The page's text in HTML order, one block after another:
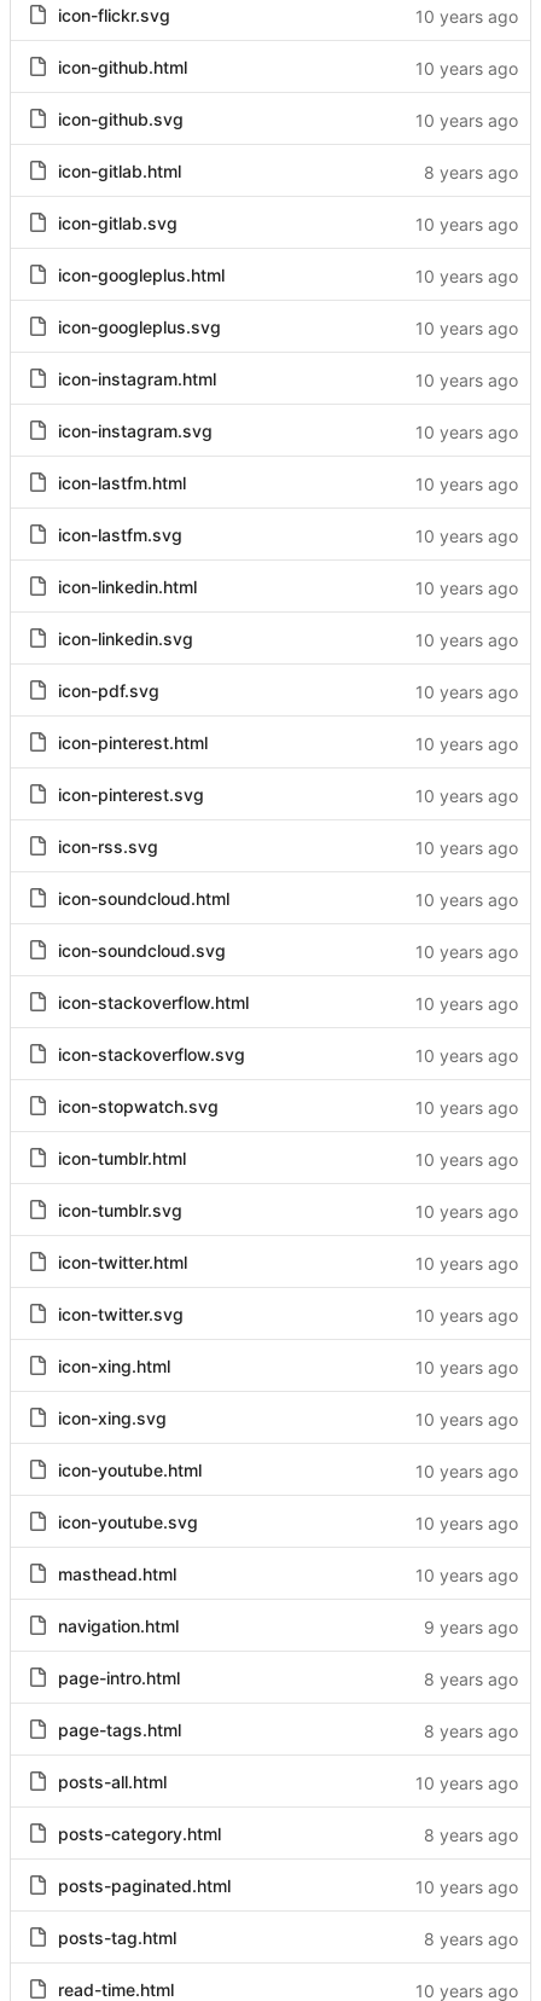
icon-flickr.svg
icon-github.html
icon-github.svg
icon-gitlab.html
icon-gitlab.svg
icon-googleplus.html
icon-googleplus.svg
icon-instagram.html
icon-instagram.svg
icon-lastfm.html
icon-lastfm.svg
icon-linkedin.html
icon-linkedin.svg
icon-pdf.svg
icon-pinterest.html
icon-pinterest.svg
icon-rss.svg
icon-soundcloud.html
icon-soundcloud.svg
icon-stackoverflow.html
icon-stackoverflow.svg
icon-stopwatch.svg
icon-tumblr.html
icon-tumblr.svg
icon-twitter.html
icon-twitter.svg
icon-xing.html
icon-xing.svg
icon-youtube.html
icon-youtube.svg
masthead.html
navigation.html
page-intro.html
page-tags.html
posts-all.html
posts-category.html
posts-paginated.html
posts-tag.html
read-time.html